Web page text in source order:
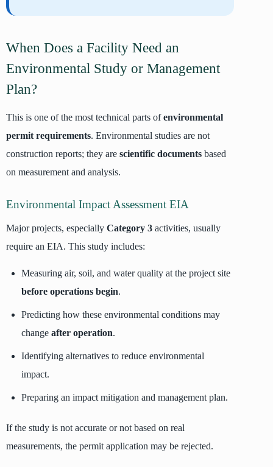
When Does a Facility Need an
Environmental Study or Management
Plan?
This is one of the most technical parts ofenvironmental
permit requirements. Environmental studies are not
construction reports; they are scientific documents based
on measurement and analysis.
Environmental Impact Assessment EIA
Major projects, especially Category 3 activities, usually
require an EIA. This study includes:
Measuring air, soil, and water quality at the project site
before operations begin.
Predicting how these environmental conditions may
change after operation.
Identifying alternatives to reduce environmental
impact.
Preparing an impact mitigation and management plan.
If the study is not accurate or not based on real
measurements, the permit application may be rejected.